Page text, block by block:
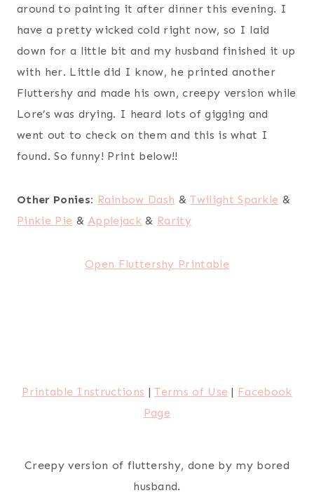
around to painting it after dinner this evening. I
have a pretty wicked cold right now, so I laid
down for a little bit and my husband finished it up
with her. Little did I know, he printed another
Fluttershy and made his own, creepy version while
Lore’s was drying. I heard lots of gigging and
went out to check on them and this is what I
found. So funny! Print below!!
Other Ponies: Rainbow Dash &Twilight Sparkle &
Pinkie Pie & Applejack & Rarity
Open Fluttershy Printable
Printable Instructions |Terms of Use | Facebook
Page
Creepy version of fluttershy, done by my bored
husband.